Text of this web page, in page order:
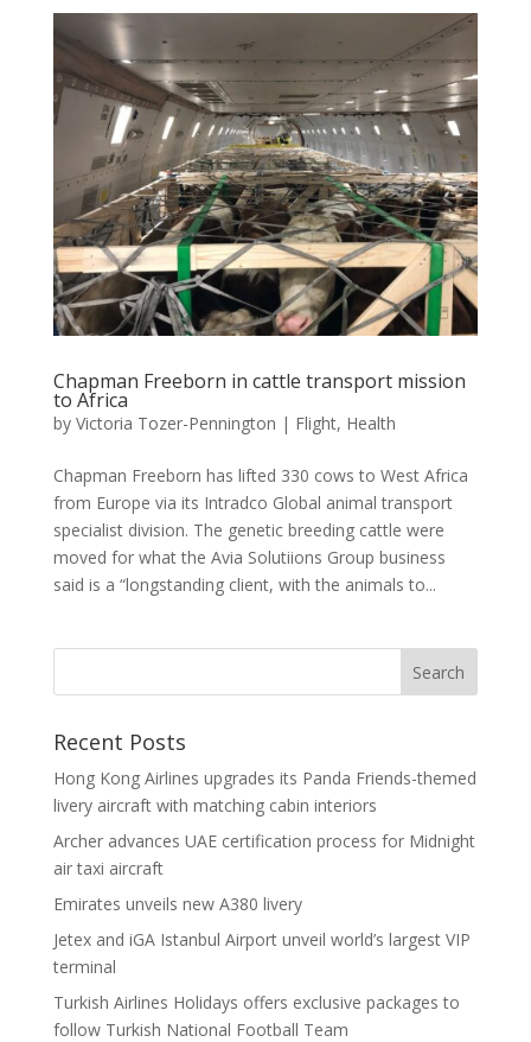
Chapman Freeborn in cattle transport mission
to Africa
by Victoria Tozer-Pennington | Flight, Health
Chapman Freeborn has lifted 330 cows to West Africa
from Europe via its Intradco Global animal transport
specialist division. The genetic breeding cattle were
moved for what the Avia Solutiions Group business
said is a “longstanding client, with the animals to...
Recent Posts
Hong Kong Airlines upgrades its Panda Friends-themed
livery aircraft with matching cabin interiors
Archer advances UAE certification process for Midnight
air taxi aircraft
Emirates unveils new A380 livery
Jetex and iGA Istanbul Airport unveil world’s largest VIP
terminal
Turkish Airlines Holidays offers exclusive packages to
follow Turkish National Football Team